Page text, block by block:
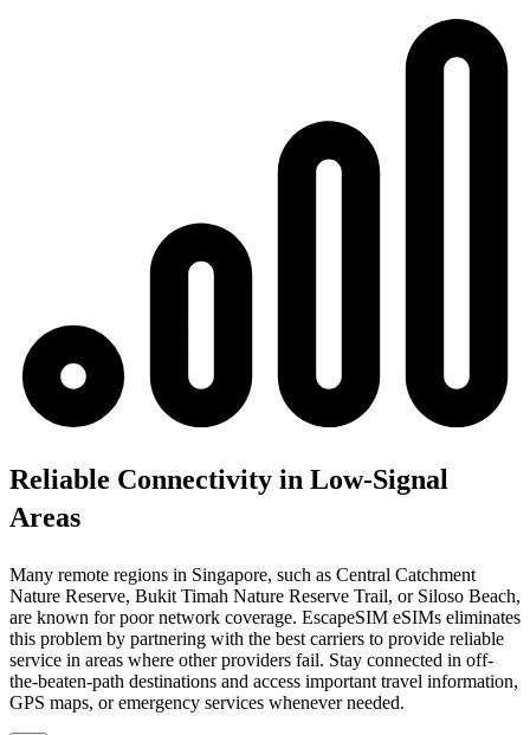
Reliable Connectivity in Low-Signal
Areas
Many remote regions in Singapore, such as Central Catchment
Nature Reserve, Bukit Timah Nature Reserve Trail, or Siloso Beach,
are known for poor network coverage. EscapeSIM eSIMs eliminates
this problem by partnering with the best carriers to provide reliable
service in areas where other providers fail. Stay connected in off-
the-beaten-path destinations and access important travel information,
GPS maps, or emergency services whenever needed.